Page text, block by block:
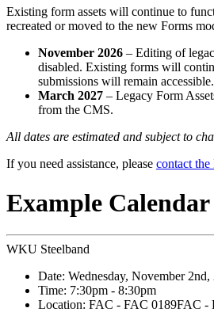
Existing form assets will continue to
recreated or moved to the new Forms
November 2026 – Editing of
disabled. Existing forms will
submissions will remain accessible.
March 2027 – Legacy Form
from the CMS.
All dates are estimated and subject to
If you need assistance, please contact
Example Calendar
WKU Steelband
Date: Wednesday, November 2nd,
Time: 7:30pm - 8:30pm
Location: FAC - FAC 0189FAC -